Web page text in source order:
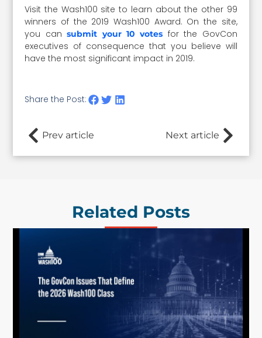
Visit the Wash100 site to learn about the other 99
winners of the 2019 Wash100 Award. On the site,
you can submit your 10 votes for the GovCon
executives of consequence that you believe will
have the most significant impact in 2019.
Share the Post:
Prev article Next article
Related Posts